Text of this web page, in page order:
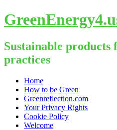
Sustainable products
practices
Skip
content
Home
How to be Green
Greenreflection.com
Your Privacy Rights
Cookie Policy
Welcome